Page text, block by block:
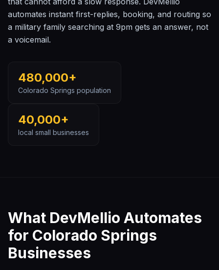
automates instant first-replies, booking, and routing so
a military family searching at 9pm gets an answer, not
a voicemail.
480,000+
Colorado Springs population
40,000+
local small businesses
What DevMellio Automates
for Colorado Springs
Businesses